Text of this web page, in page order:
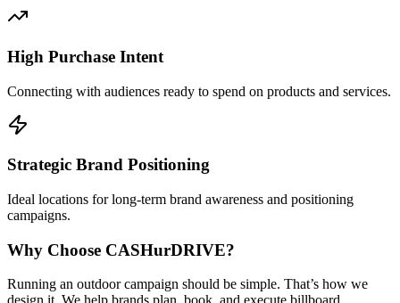
High Purchase Intent
Connecting with audiences ready to spend on products and services.
Strategic Brand Positioning
Ideal locations for long-term brand awareness and positioning
campaigns.
Why Choose CASHurDRIVE?
Running an outdoor campaign should be simple. That’s how we